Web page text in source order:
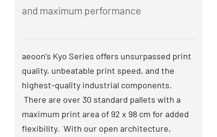
and maximum performance
aeoon’s Kyo Series offers unsurpassed print
quality, unbeatable print speed, and the
highest-quality industrial components.
There are over 30 standard pallets with a
maximum print area of 92 x 98 cm for added
flexibility. With our open architecture,